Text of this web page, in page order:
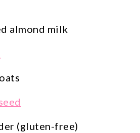
almond milk
(gluten-free)